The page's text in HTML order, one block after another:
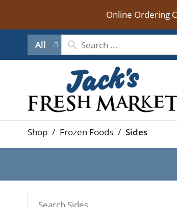
Online Ordering
All
Shop / Frozen Foods / Sides